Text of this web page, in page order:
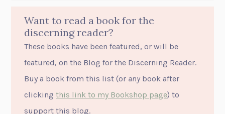
Want to read a book for the
discerning reader?
These books have been featured, or will be
featured, on the Blog for the Discerning Reader.
Buy a book from this list (or any book after
clickingthis link to my Bookshop page) to
support this blog.